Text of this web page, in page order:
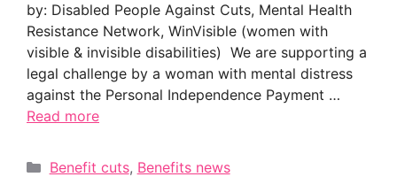
by: Disabled People Against Cuts, Mental Health
Resistance Network, WinVisible (women with
visible & invisible disabilities) We are supporting a
legal challenge by a woman with mental distress
against the Personal Independence Payment …
Read more
Categories
Benefit cuts, Benefits news